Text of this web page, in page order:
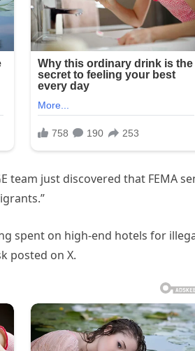
team just discovered that FEMA
spent on high-end hotels for
posted on X.